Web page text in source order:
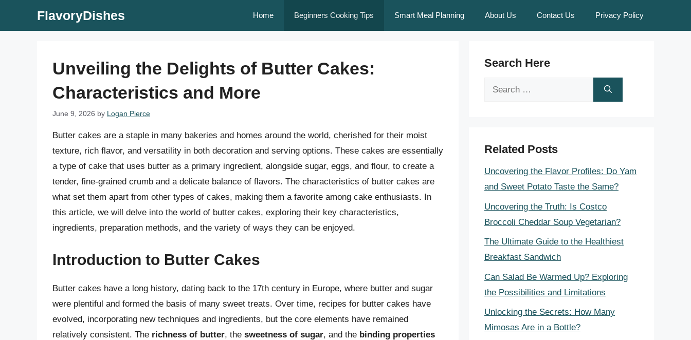
FlavoryDishes Home Beginners Cooking Tips Smart Meal Planning About Us Contact Us Privacy Policy
Unveiling the Delights of Butter Cakes:
Characteristics and More
June 9, 2026 by Logan Pierce
Butter cakes are a staple in many bakeries and homes around the world, cherished for their moist
texture, rich flavor, and versatility in both decoration and serving options. These cakes are essentially
a type of cake that uses butter as a primary ingredient, alongside sugar, eggs, and flour, to create a
tender, fine-grained crumb and a delicate balance of flavors. The characteristics of butter cakes are
what set them apart from other types of cakes, making them a favorite among cake enthusiasts. In
this article, we will delve into the world of butter cakes, exploring their key characteristics,
ingredients, preparation methods, and the variety of ways they can be enjoyed.
Introduction to Butter Cakes
Butter cakes have a long history, dating back to the 17th century in Europe, where butter and sugar
were plentiful and formed the basis of many sweet treats. Over time, recipes for butter cakes have
evolved, incorporating new techniques and ingredients, but the core elements have remained
relatively consistent. The richness of butter, the sweetness of sugar, and the binding properties
Search Here
Search
Related Posts
Uncovering the Flavor Profiles: Do Yam
and Sweet Potato Taste the Same?
Uncovering the Truth: Is Costco
Broccoli Cheddar Soup Vegetarian?
The Ultimate Guide to the Healthiest
Breakfast Sandwich
Can Salad Be Warmed Up? Exploring
the Possibilities and Limitations
Unlocking the Secrets: How Many
Mimosas Are in a Bottle?